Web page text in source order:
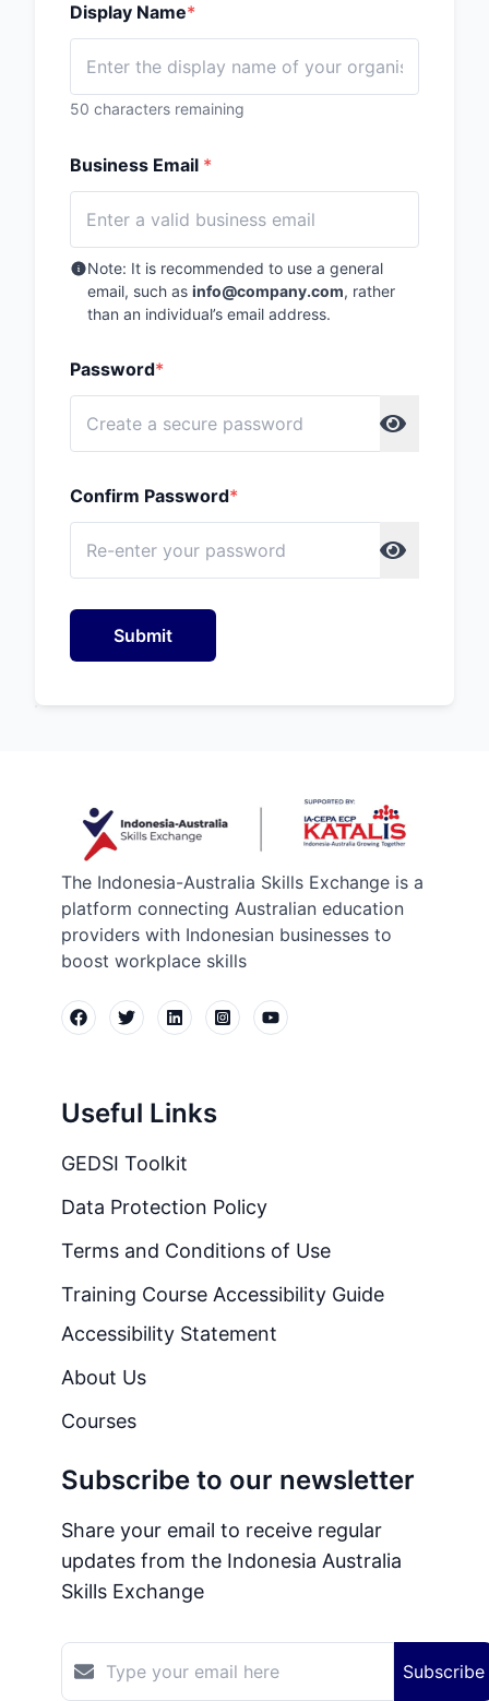
Display Name*
50 characters remaining
Business Email *
Note: It is recommended to use a general
email, such as info@company.com, rather
than an individual’s email address.
Password*
Confirm Password*
Submit
The Indonesia-Australia Skills Exchange is a
platform connecting Australian education
providers with Indonesian businesses to
boost workplace skills
Useful Links
GEDSI Toolkit
Data Protection Policy
Terms and Conditions of Use
Training Course Accessibility Guide
Accessibility Statement
About Us
Courses
Subscribe to our newsletter
Share your email to receive regular
updates from the Indonesia Australia
Skills Exchange
Subscribe